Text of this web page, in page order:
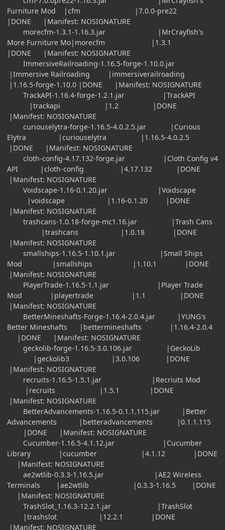
Furniture Mod |cfm |7.0.0-pre22
|DONE |Manifest: NOSIGNATURE
morecfm-1.3.1-1.16.3.jar |MrCrayfish's
More Furniture Mo|morecfm |1.3.1
|DONE |Manifest: NOSIGNATURE
ImmersiveRailroading-1.16.5-forge-1.10.0.jar
|Immersive Railroading |immersiverailroading
|1.16.5-forge-1.10.0 |DONE |Manifest: NOSIGNATURE
TrackAPI-1.16.4-forge-1.2.1.jar |TrackAPI
|trackapi |1.2 |DONE
|Manifest: NOSIGNATURE
curiouselytra-forge-1.16.5-4.0.2.5.jar |Curious
Elytra |curiouselytra |1.16.5-4.0.2.5
|DONE |Manifest: NOSIGNATURE
cloth-config-4.17.132-forge.jar |Cloth Config v4
API |cloth-config |4.17.132 |DONE
|Manifest: NOSIGNATURE
Voidscape-1.16-0.1.20.jar |Voidscape
|voidscape |1.16-0.1.20 |DONE
|Manifest: NOSIGNATURE
trashcans-1.0.18-forge-mc1.16.jar |Trash Cans
|trashcans |1.0.18 |DONE
|Manifest: NOSIGNATURE
smallships-1.16.5-1.10.1.jar |Small Ships
Mod |smallships |1.10.1 |DONE
|Manifest: NOSIGNATURE
PlayerTrade-1.16.5-1.1.jar |Player Trade
Mod |playertrade |1.1 |DONE
|Manifest: NOSIGNATURE
BetterMineshafts-Forge-1.16.4-2.0.4.jar |YUNG's
Better Mineshafts |bettermineshafts |1.16.4-2.0.4
|DONE |Manifest: NOSIGNATURE
geckolib-forge-1.16.5-3.0.106.jar |GeckoLib
|geckolib3 |3.0.106 |DONE
|Manifest: NOSIGNATURE
recruits-1.16.5-1.5.1.jar |Recriuts Mod
|recruits |1.5.1 |DONE
|Manifest: NOSIGNATURE
BetterAdvancements-1.16.5-0.1.1.115.jar |Better
Advancements |betteradvancements |0.1.1.115
|DONE |Manifest: NOSIGNATURE
Cucumber-1.16.5-4.1.12.jar |Cucumber
Library |cucumber |4.1.12 |DONE
|Manifest: NOSIGNATURE
ae2wtlib-0.3.3-1.16.5.jar |AE2 Wireless
Terminals |ae2wtlib |0.3.3-1.16.5 |DONE
|Manifest: NOSIGNATURE
TrashSlot_1.16.3-12.2.1.jar |TrashSlot
|trashslot |12.2.1 |DONE
|Manifest: NOSIGNATURE